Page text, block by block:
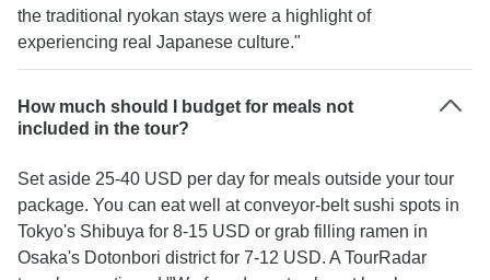
the traditional ryokan stays were a highlight of
experiencing real Japanese culture."
How much should I budget for meals not
included in the tour?
Set aside 25-40 USD per day for meals outside your tour
package. You can eat well at conveyor-belt sushi spots in
Tokyo's Shibuya for 8-15 USD or grab filling ramen in
Osaka's Dotonbori district for 7-12 USD. A TourRadar